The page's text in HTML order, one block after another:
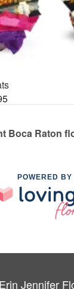
Boca Raton
POWERED BY
Erin Jennifer